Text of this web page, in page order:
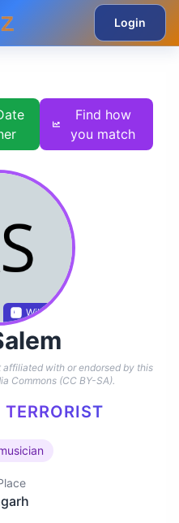
Login
Find how
you match
Wikidata
with or endorsed by this
Commons (CC BY-SA).
TERRORIST